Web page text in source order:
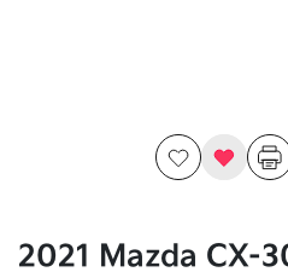
2021 Mazda CX-